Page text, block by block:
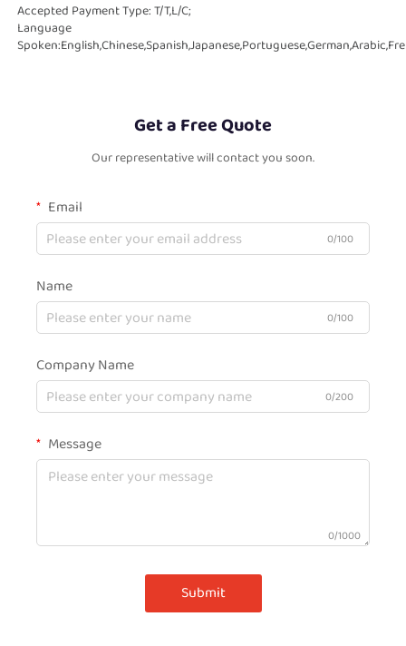
Accepted Payment Type: T/T,L/C;
Language
Get a Free Quote
Our representative will contact you soon.
Email
0/100
Name
0/100
Company Name
0/200
Message
0/1000
Submit